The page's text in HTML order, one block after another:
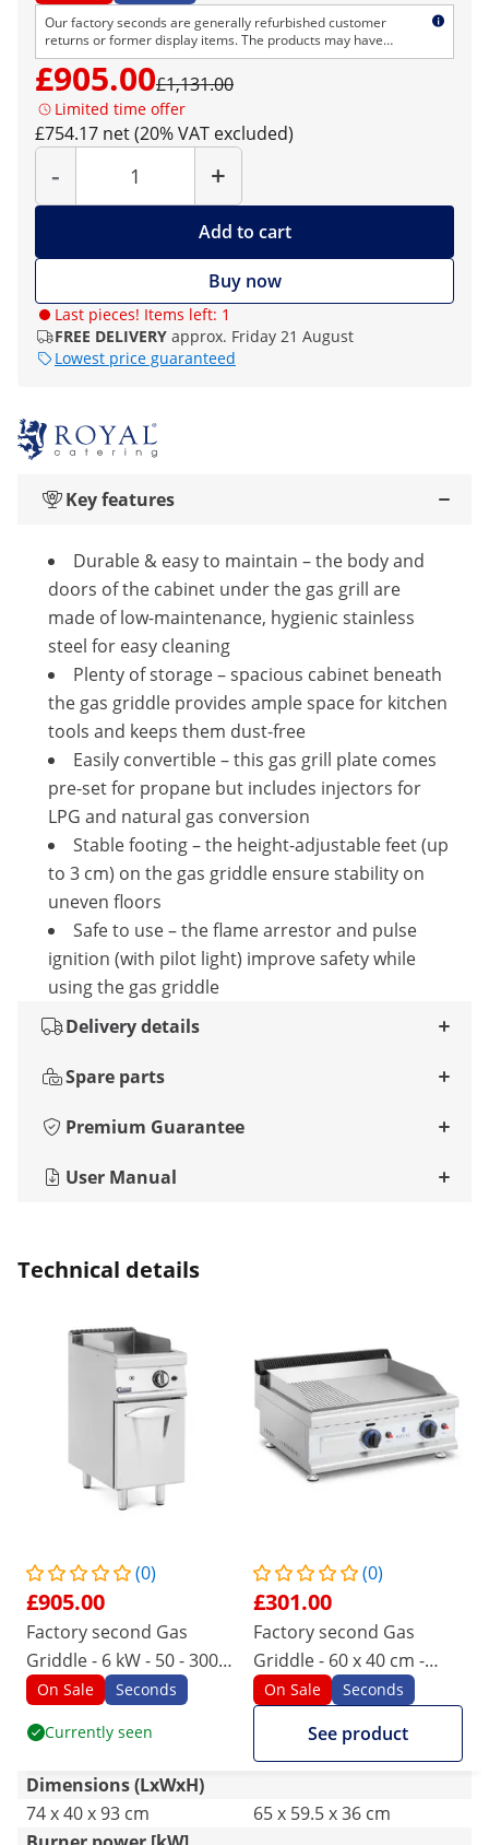
Our factory seconds are generally refurbished customer
returns or former display items. The products may have
cosmetic defects but are technically flawless. As usual, we
provide the normal right of return and warranty.
£905.00£1,131.00
Limited time offer
£754.17 net (20% VAT excluded)
-
Quantity
+
Add to cart
Buy now
Last pieces! Items left: 1
FREE DELIVERY approx. Friday 21 August
Lowest price guaranteed
Key features
Durable & easy to maintain – the body and
doors of the cabinet under the gas grill are
made of low-maintenance, hygienic stainless
steel for easy cleaning
Plenty of storage – spacious cabinet beneath
the gas griddle provides ample space for kitchen
tools and keeps them dust-free
Easily convertible – this gas grill plate comes
pre-set for propane but includes injectors for
LPG and natural gas conversion
Stable footing – the height-adjustable feet (up
to 3 cm) on the gas griddle ensure stability on
uneven floors
Safe to use – the flame arrestor and pulse
ignition (with pilot light) improve safety while
using the gas griddle
Delivery details
Spare parts
Premium Guarantee
User Manual
Technical details
(0)
£905.00
Factory second Gas
Griddle - 6 kW - 50 - 300
°C - propane / LPG /
cabinet - Royal Catering
On Sale Seconds
Currently seen
(0)
£301.00
Factory second Gas
Griddle - 60 x 40 cm -
smooth/ribbed - 2 x
3,100 W - natural gas - 20
On Sale Seconds
See product
Dimensions (LxWxH)
74 x 40 x 93 cm
65 x 59.5 x 36 cm